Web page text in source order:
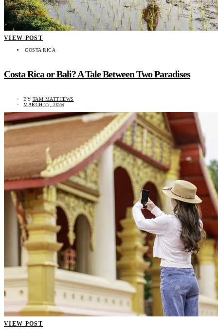
VIEW POST
COSTA RICA
Costa Rica or Bali? A Tale Between Two Paradises
BY TAM MATTHEWS
MARCH 27, 2026
VIEW POST